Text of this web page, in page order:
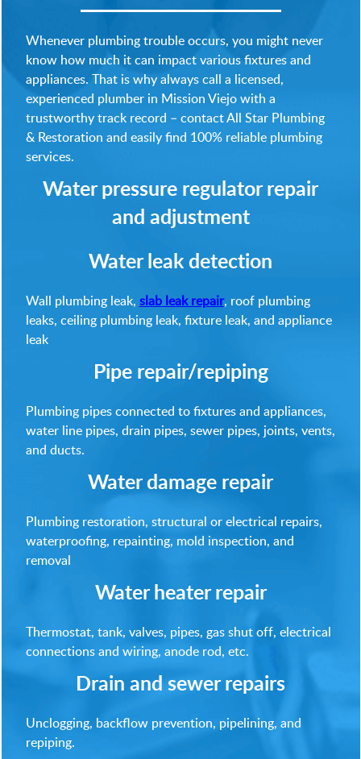
Whenever plumbing trouble occurs, you might never
know how much it can impact various fixtures and
appliances. That is why always call a licensed,
experienced plumber in Mission Viejo with a
trustworthy track record – contact All Star Plumbing
& Restoration and easily find 100% reliable plumbing
services.
Water pressure regulator repair
and adjustment
Water leak detection
Wall plumbing leak, slab leak repair, roof plumbing
leaks, ceiling plumbing leak, fixture leak, and appliance
leak
Pipe repair/repiping
Plumbing pipes connected to fixtures and appliances,
water line pipes, drain pipes, sewer pipes, joints, vents,
and ducts.
Water damage repair
Plumbing restoration, structural or electrical repairs,
waterproofing, repainting, mold inspection, and
removal
Water heater repair
Thermostat, tank, valves, pipes, gas shut off, electrical
connections and wiring, anode rod, etc.
Drain and sewer repairs
Unclogging, backflow prevention, pipelining, and
repiping.